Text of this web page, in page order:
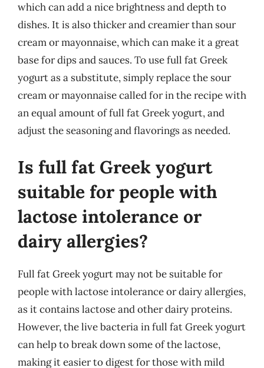
which can add a nice brightness and depth to
dishes. It is also thicker and creamier than sour
cream or mayonnaise, which can make it a great
base for dips and sauces. To use full fat Greek
yogurt as a substitute, simply replace the sour
cream or mayonnaise called for in the recipe with
an equal amount of full fat Greek yogurt, and
adjust the seasoning and flavorings as needed.
Is full fat Greek yogurt
suitable for people with
lactose intolerance or
dairy allergies?
Full fat Greek yogurt may not be suitable for
people with lactose intolerance or dairy allergies,
as it contains lactose and other dairy proteins.
However, the live bacteria in full fat Greek yogurt
can help to break down some of the lactose,
making it easier to digest for those with mild